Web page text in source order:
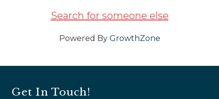
Search for someone else
Powered By GrowthZone
Get In Touch!